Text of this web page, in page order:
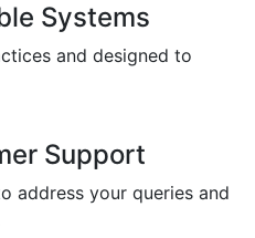
Systems
and designed to
Support
address your queries and